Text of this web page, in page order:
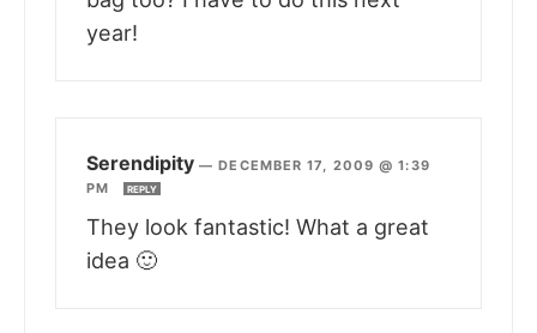
year!
Serendipity —DECEMBER 17, 2009 @ 1:39
PM
REPLY
They look fantastic! What a great
idea 🙂